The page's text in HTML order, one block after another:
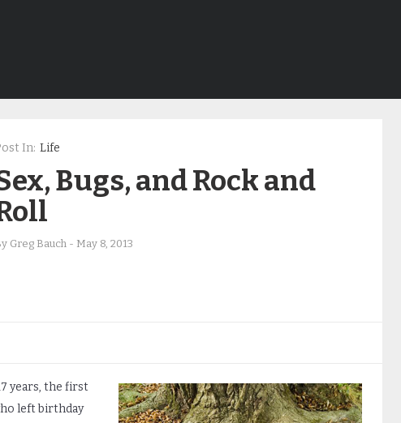
In: Life
Bugs, and Rock and
Greg Bauch- May 8, 2013
years, the first
left birthday